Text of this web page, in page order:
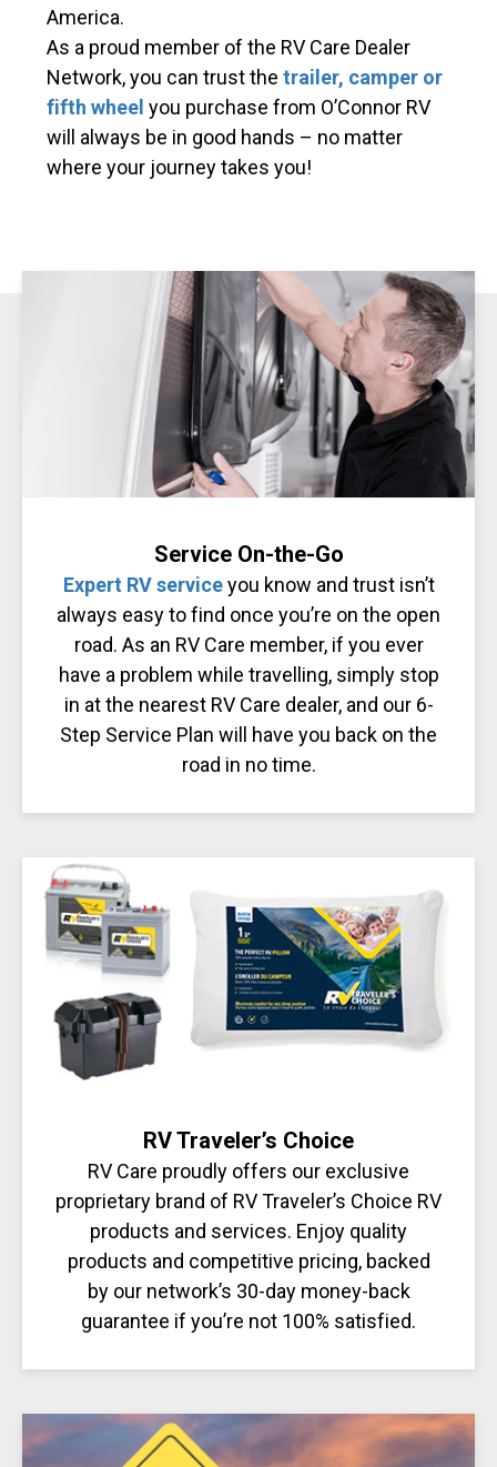
America.
As a proud member of the RV Care Dealer
Network, you can trust the trailer, camper or
fifth wheel you purchase from O’Connor RV
will always be in good hands – no matter
where your journey takes you!
Service On-the-Go
Expert RV serviceyou know and trust isn’t
always easy to find once you’re on the open
road. As an RV Care member, if you ever
have a problem while travelling, simply stop
in at the nearest RV Care dealer, and our 6-
Step Service Plan will have you back on the
road in no time.
RV Traveler’s Choice
RV Care proudly offers our exclusive
proprietary brand of RV Traveler’s Choice RV
products and services. Enjoy quality
products and competitive pricing, backed
by our network’s 30-day money-back
guarantee if you’re not 100% satisfied.